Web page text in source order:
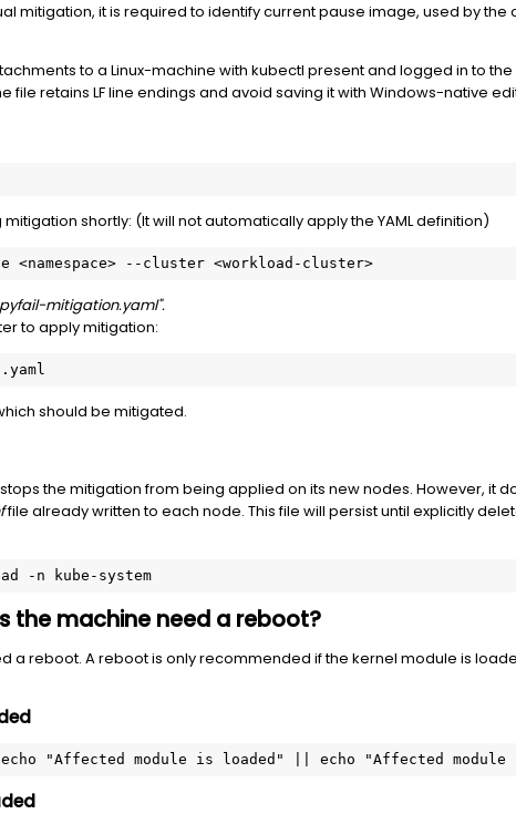
mitigation, it is required to identify current pause image, used by the
to a Linux-machine with kubectl present and logged in to the
file retains LF line endings and avoid saving it with Windows-native
shortly: (It will not automatically apply the YAML definition)
--cluster <workload-cluster>
mitigation.yaml".
to apply mitigation:
should be mitigated.
the mitigation from being applied on its new nodes. However, it
file already written to each node. This file will persist until explicitly
-n kube-system
the machine need a reboot?
a reboot. A reboot is only recommended if the kernel module is
"Affected module is loaded" || echo "Affected module